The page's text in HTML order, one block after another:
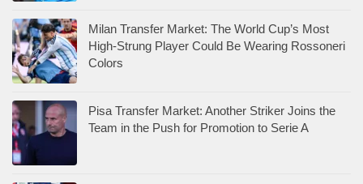
Milan Transfer Market: The World Cup’s Most
High-Strung Player Could Be Wearing Rossoneri
Colors
Pisa Transfer Market: Another Striker Joins the
Team in the Push for Promotion to Serie A